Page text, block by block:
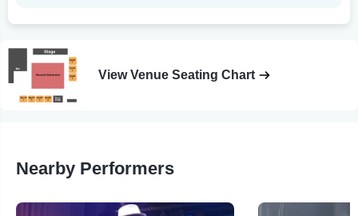
View Venue Seating Chart
Nearby Performers